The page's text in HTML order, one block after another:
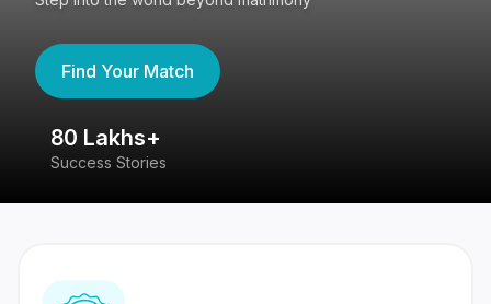
Find Your Match
80 Lakhs+
Success Stories